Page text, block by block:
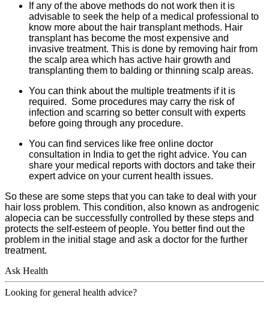
If any of the above methods do not work then it is
advisable to seek the help of a medical professional to
know more about the hair transplant methods. Hair
transplant has become the mostexpensive and
invasive treatment. This is done by removing hair from
the scalp area which has active hair growth and
transplanting them to balding or thinning scalp areas.
You can think about the multiple treatments if it is
required. Some procedures may carry the risk of
infection and scarring so better consult with experts
before going through any procedure.
You can find services like free online doctor
consultation in India to get the right advice. You can
share your medical reports with doctors and take their
expert advice on your current health issues.
So these are some steps that you can take to deal with your
hair loss problem. This condition, also known as androgenic
alopecia can be successfully controlled by these steps and
protects the self-esteem of people. You better find out the
problem in the initial stage and ask a doctor for the further
treatment.
Ask Health
Looking for general health advice?